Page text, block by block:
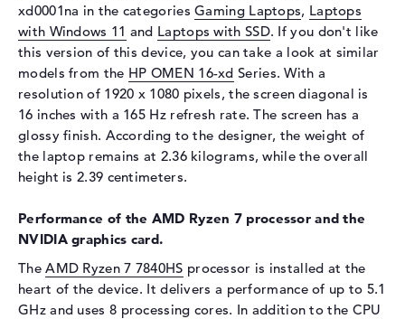
Display type
16,1" TFT
Max. Resolution
1920 x 1080
Resolution type
Full-HD
Refresh rate
165 Hz
micro-edge, Low Blue Light,
NVIDIA G-SYNC, sRGB
Sound card
HP Audio Boost
Sensor resolution
2 MP
xd0001na in the categoriesGaming Laptops, Laptops
with Windows 11 and Laptops with SSD. If you don't like
this version of this device, you can take a look at similar
models from the HP OMEN 16-xd Series. With a
resolution of 1920 x 1080 pixels, the screen diagonal is
16 inches with a 165 Hz refresh rate. The screen has a
glossy finish. According to the designer, the weight of
the laptop remains at 2.36 kilograms, while the overall
height is 2.39 centimeters.
Performance of the AMD Ryzen 7 processor and the
NVIDIA graphics card.
TheAMD Ryzen 7 7840HS processor is installed at the
heart of the device. It delivers a performance of up to 5.1
GHz and uses 8 processing cores. In addition to the CPU